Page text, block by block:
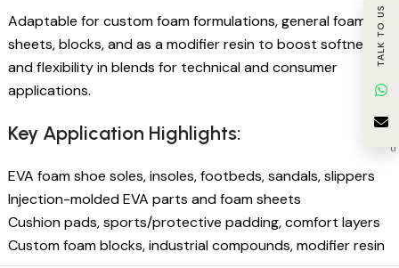
Adaptable for custom foam formulations, general foam
sheets, blocks, and as a modifier resin to boost softness
and flexibility in blends for technical and consumer
applications.
Key Application Highlights:
EVA foam shoe soles, insoles, footbeds, sandals, slippers
Injection-molded EVA parts and foam sheets
Cushion pads, sports/protective padding, comfort layers
Custom foam blocks, industrial compounds, modifier resin
TALK TO US